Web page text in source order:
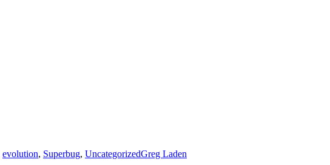
evolution, Superbug, UncategorizedGreg Laden